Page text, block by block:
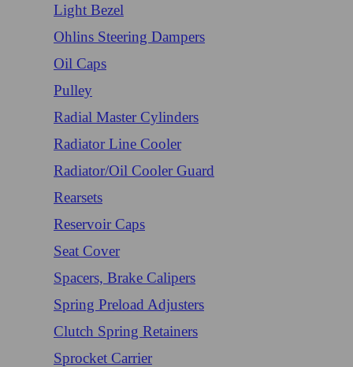
Light Bezel
Ohlins Steering Dampers
Oil Caps
Pulley
Radial Master Cylinders
Radiator Line Cooler
Radiator/Oil Cooler Guard
Rearsets
Reservoir Caps
Seat Cover
Spacers, Brake Calipers
Spring Preload Adjusters
Clutch Spring Retainers
Sprocket Carrier